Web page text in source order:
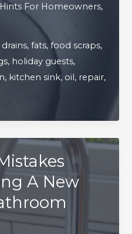
For Homeowners,
,fats,food scraps,
, holiday guests,
, kitchen sink, oil, repair,
A New